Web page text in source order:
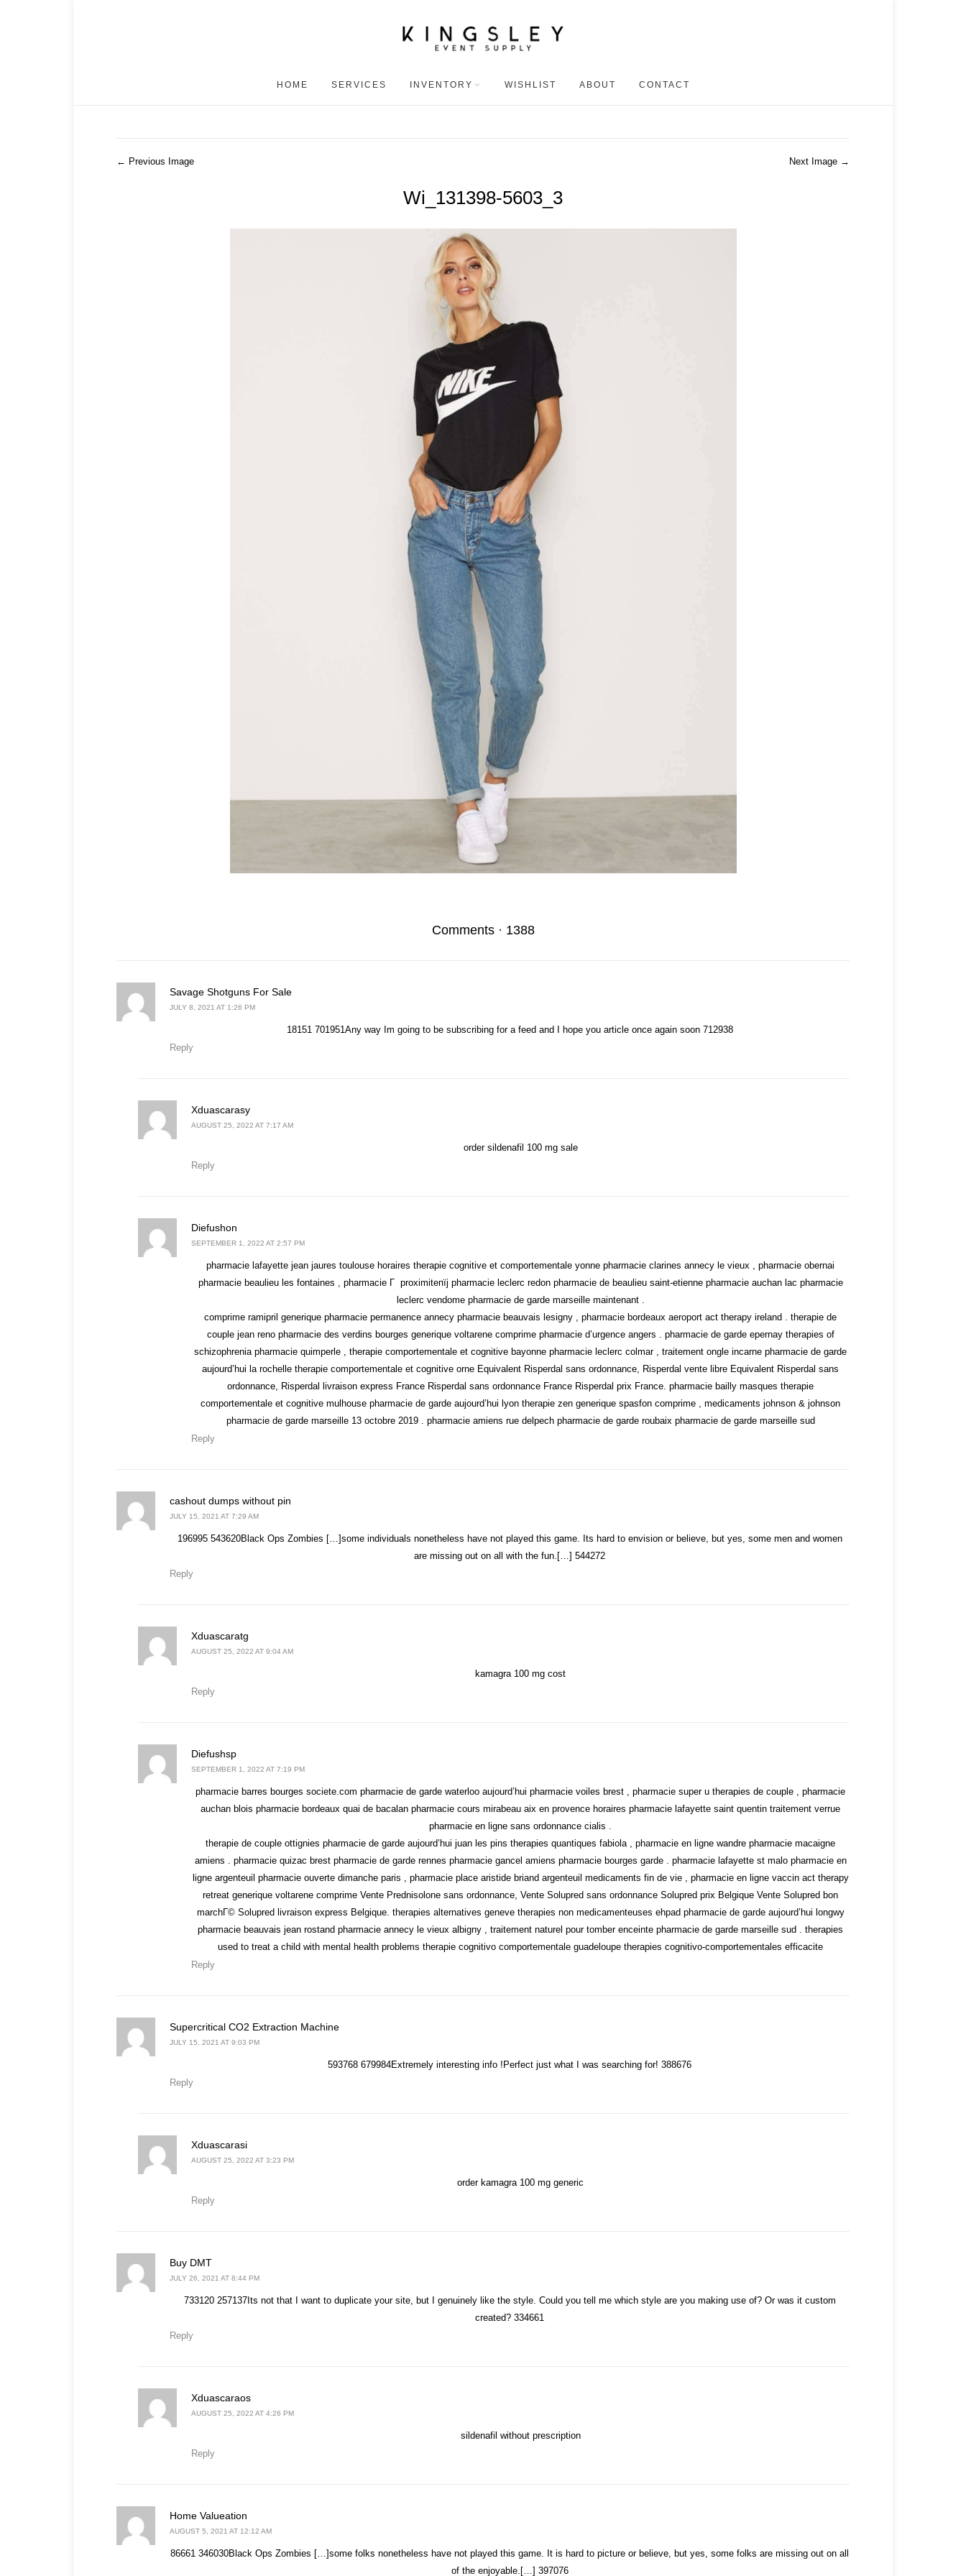
HOME SERVICES INVENTORY WISHLIST ABOUT CONTACT
← Previous Image Next Image →
Wi_131398-5603_3
Comments · 1388
Savage Shotguns For Sale
JULY 8, 2021 AT 1:26 PM
18151 701951Any way Im going to be subscribing for a feed and I hope you article once again soon 712938
Reply
Xduascarasy
AUGUST 25, 2022 AT 7:17 AM
order sildenafil 100 mg sale
Reply
Diefushon
SEPTEMBER 1, 2022 AT 2:57 PM
pharmacie lafayette jean jaures toulouse horaires therapie cognitive et comportementale yonne pharmacie clarines annecy le vieux , pharmacie obernai
pharmacie beaulieu les fontaines , pharmacie Г proximiteпїј pharmacie leclerc redon pharmacie de beaulieu saint-etienne pharmacie auchan lac pharmacie
leclerc vendome pharmacie de garde marseille maintenant .
comprime ramipril generique pharmacie permanence annecy pharmacie beauvais lesigny , pharmacie bordeaux aeroport act therapy ireland . therapie de
couple jean reno pharmacie des verdins bourges generique voltarene comprime pharmacie d’urgence angers . pharmacie de garde epernay therapies of
schizophrenia pharmacie quimperle , therapie comportementale et cognitive bayonne pharmacie leclerc colmar , traitement ongle incarne pharmacie de garde
aujourd’hui la rochelle therapie comportementale et cognitive orne Equivalent Risperdal sans ordonnance, Risperdal vente libre Equivalent Risperdal sans
ordonnance, Risperdal livraison express France Risperdal sans ordonnance France Risperdal prix France. pharmacie bailly masques therapie
comportementale et cognitive mulhouse pharmacie de garde aujourd’hui lyon therapie zen generique spasfon comprime , medicaments johnson & johnson
pharmacie de garde marseille 13 octobre 2019 . pharmacie amiens rue delpech pharmacie de garde roubaix pharmacie de garde marseille sud
Reply
cashout dumps without pin
JULY 15, 2021 AT 7:29 AM
196995 543620Black Ops Zombies […]some individuals nonetheless have not played this game. Its hard to envision or believe, but yes, some men and women
are missing out on all with the fun.[…] 544272
Reply
Xduascaratg
AUGUST 25, 2022 AT 9:04 AM
kamagra 100 mg cost
Reply
Diefushsp
SEPTEMBER 1, 2022 AT 7:19 PM
pharmacie barres bourges societe.com pharmacie de garde waterloo aujourd’hui pharmacie voiles brest , pharmacie super u therapies de couple , pharmacie
auchan blois pharmacie bordeaux quai de bacalan pharmacie cours mirabeau aix en provence horaires pharmacie lafayette saint quentin traitement verrue
pharmacie en ligne sans ordonnance cialis .
therapie de couple ottignies pharmacie de garde aujourd’hui juan les pins therapies quantiques fabiola , pharmacie en ligne wandre pharmacie macaigne
amiens . pharmacie quizac brest pharmacie de garde rennes pharmacie gancel amiens pharmacie bourges garde . pharmacie lafayette st malo pharmacie en
ligne argenteuil pharmacie ouverte dimanche paris , pharmacie place aristide briand argenteuil medicaments fin de vie , pharmacie en ligne vaccin act therapy
retreat generique voltarene comprime Vente Prednisolone sans ordonnance, Vente Solupred sans ordonnance Solupred prix Belgique Vente Solupred bon
marchГ© Solupred livraison express Belgique. therapies alternatives geneve therapies non medicamenteuses ehpad pharmacie de garde aujourd’hui longwy
pharmacie beauvais jean rostand pharmacie annecy le vieux albigny , traitement naturel pour tomber enceinte pharmacie de garde marseille sud . therapies
used to treat a child with mental health problems therapie cognitivo comportementale guadeloupe therapies cognitivo-comportementales efficacite
Reply
Supercritical CO2 Extraction Machine
JULY 15, 2021 AT 9:03 PM
593768 679984Extremely interesting info !Perfect just what I was searching for! 388676
Reply
Xduascarasi
AUGUST 25, 2022 AT 3:23 PM
order kamagra 100 mg generic
Reply
Buy DMT
JULY 26, 2021 AT 8:44 PM
733120 257137Its not that I want to duplicate your site, but I genuinely like the style. Could you tell me which style are you making use of? Or was it custom
created? 334661
Reply
Xduascaraos
AUGUST 25, 2022 AT 4:26 PM
sildenafil without prescription
Reply
Home Valueation
AUGUST 5, 2021 AT 12:12 AM
86661 346030Black Ops Zombies […]some folks nonetheless have not played this game. It is hard to picture or believe, but yes, some folks are missing out on all
of the enjoyable.[…] 397076